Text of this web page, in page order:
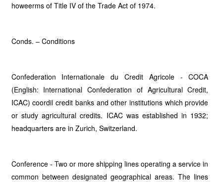
howeerms of Title IV of the Trade Act of 1974.
Conds. – Conditions
Confederation Internationale du Credit Agricole - COCA
(English: International Confederation of Agricultural Credit,
ICAC) coordil credit banks and other institutions which provide
or study agricultural credits. ICAC was established in 1932;
headquarters are in Zurich, Switzerland.
Conference - Two or more shipping lines operating a service in
common between designated geographical areas. The lines